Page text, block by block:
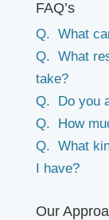
FAQ’s
Q. What
Q. What
take?
Q. Do you
Q. How
Q. What
I have?
Our